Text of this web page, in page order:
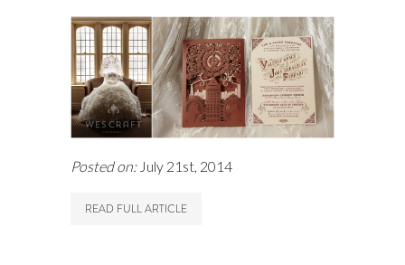
Posted on:July 21st, 2014
READ FULL ARTICLE